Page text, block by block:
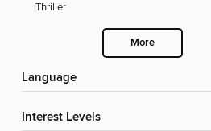
Thriller
More
Language
Interest Levels